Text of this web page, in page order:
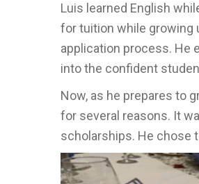
Luis learned English
for tuition while growing
application process. He
into the confident
Now, as he prepares to
for several reasons. It
scholarships. He chose